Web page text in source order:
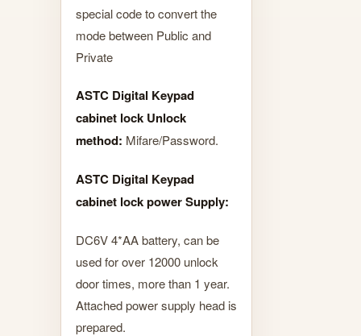
special code to convert the
mode between Public and
Private
ASTC Digital Keypad
cabinet lock Unlock
method: Mifare/Password.
ASTC Digital Keypad
cabinet lock power Supply:
DC6V 4*AA battery, can be
used for over 12000 unlock
door times, more than 1 year.
Attached power supply head is
prepared.